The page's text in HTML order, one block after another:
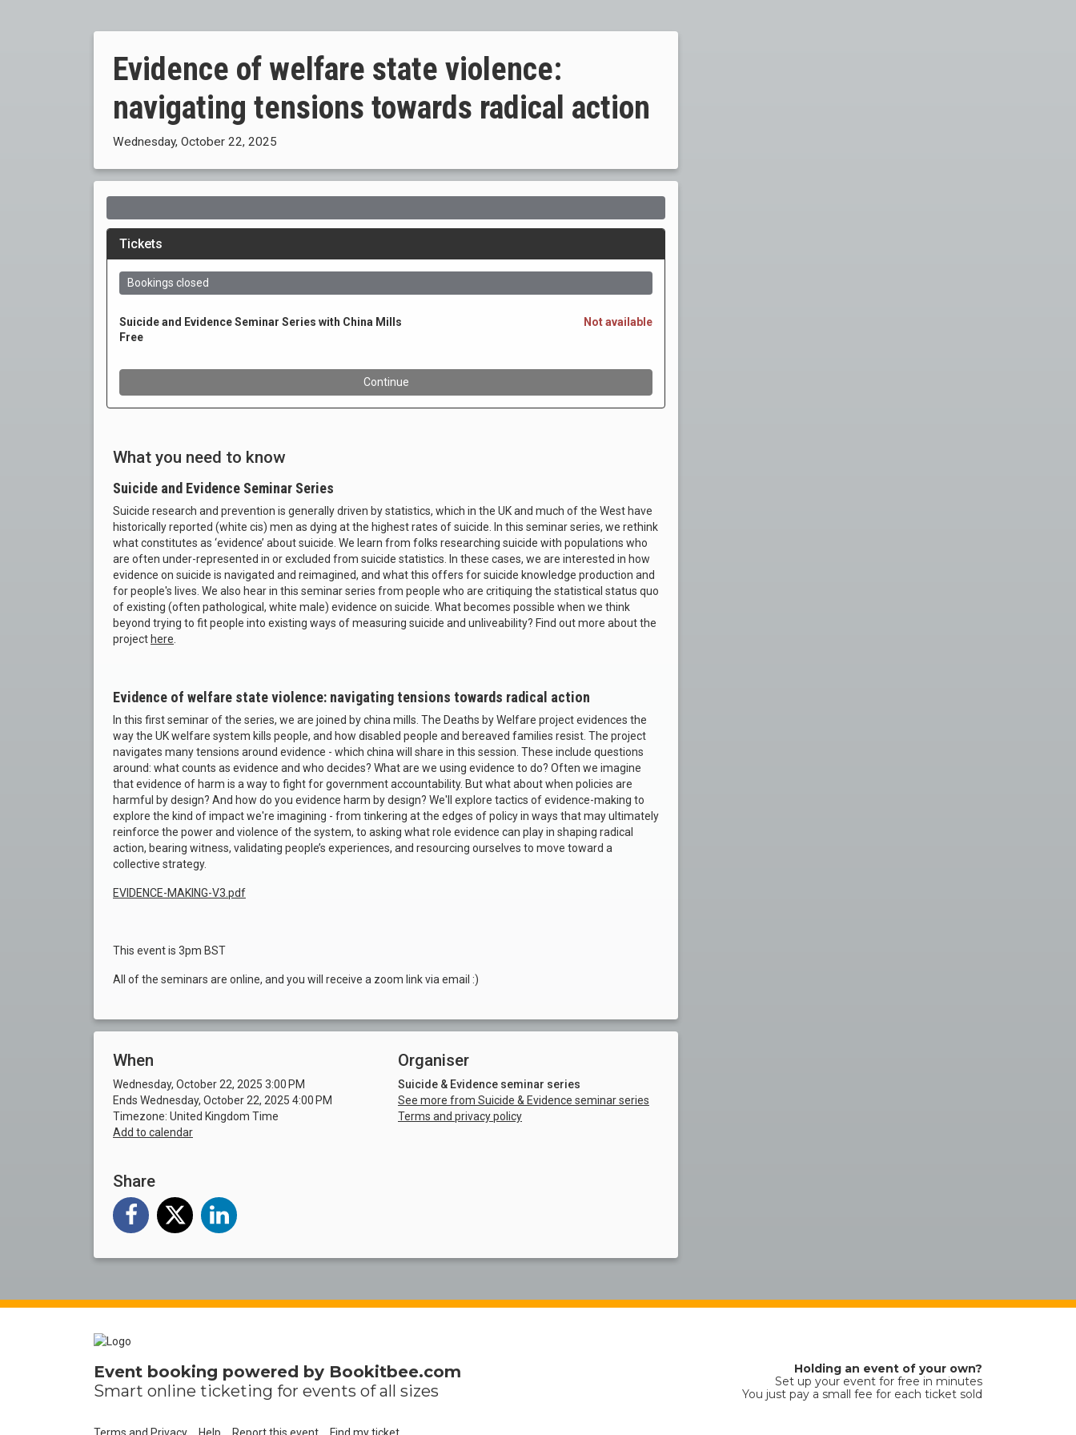
Evidence of welfare state violence:
navigating tensions towards radical action
Wednesday, October 22, 2025
What you need to know
Suicide and Evidence Seminar Series
Suicide research and prevention is generally driven by statistics, which in the UK and much of the West have
historically reported (white cis) men as dying at the highest rates of suicide. In this seminar series, we rethink
what constitutes as ‘evidence’ about suicide. We learn from folks researching suicide with populations who
are often under-represented in or excluded from suicide statistics. In these cases, we are interested in how
evidence on suicide is navigated and reimagined, and what this offers for suicide knowledge production and
for people's lives. We also hear in this seminar series from people who are critiquing the statistical status quo
of existing (often pathological, white male) evidence on suicide. What becomes possible when we think
beyond trying to fit people into existing ways of measuring suicide and unliveability? Find out more about the
project here
Evidence of welfare state violence: navigating tensions towards radical action
In this first seminar of the series, we are joined by china mills. The Deaths by Welfare project evidences the
way the UK welfare system kills people, and how disabled people and bereaved families resist. The project
navigates many tensions around evidence - which china will share in this session. These include questions
around: what counts as evidence and who decides? What are we using evidence to do? Often we imagine
that evidence of harm is a way to fight for government accountability. But what about when policies are
harmful by design? And how do you evidence harm by design? We'll explore tactics of evidence-making to
explore the kind of impact we're imagining - from tinkering at the edges of policy in ways that may ultimately
reinforce the power and violence of the system, to asking what role evidence can play in shaping radical
action, bearing witness, validating people’s experiences, and resourcing ourselves to move toward a
collective strategy.
EVIDENCE-MAKING-V3.pdf
This event is 3pm BST
All of the seminars are online, and you will receive a zoom link via email :)
When
Wednesday, October 22, 2025 3:00 PM
Ends Wednesday, October 22, 2025 4:00 PM
Timezone: United Kingdom Time
Add to calendar
Organiser
Suicide & Evidence seminar series
See more from Suicide & Evidence seminar series
Terms and privacy policy
Share
Event booking powered by Bookitbee.com
Smart online ticketing for events of all sizes
Holding an event of your own?
Set up your event for free in minutes
You just pay a small fee for each ticket sold